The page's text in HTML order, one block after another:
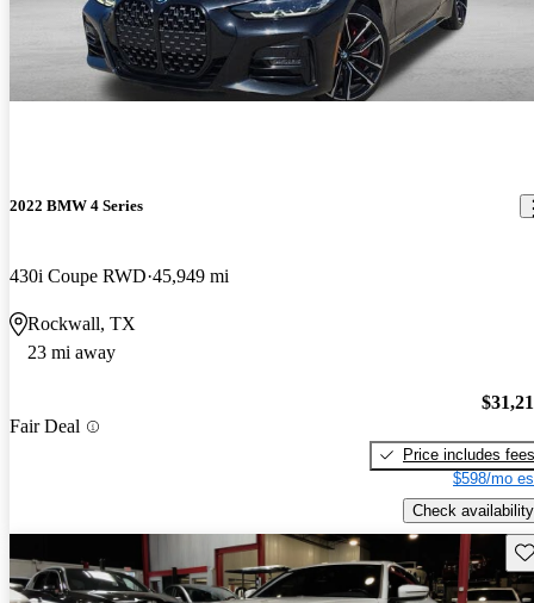
2022 BMW 4 Series
430i Coupe RWD 45,949 mi
Rockwall, TX
23 mi away
Fair Deal
Price includes fees
$598/mo
Check availability